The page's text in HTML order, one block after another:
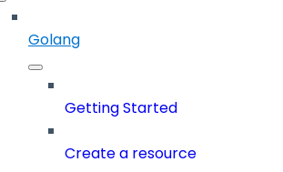
Golang
Getting Started
Create a resource